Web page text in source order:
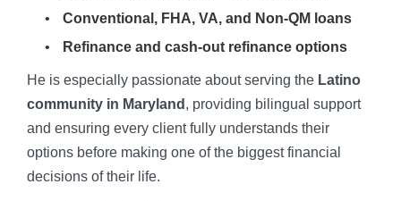
Conventional, FHA, VA, and Non-QM loans
Refinance and cash-out refinance options
He is especially passionate about serving the Latino
community in Maryland , providing bilingual support
and ensuring every client fully understands their
options before making one of the biggest financial
decisions of their life.